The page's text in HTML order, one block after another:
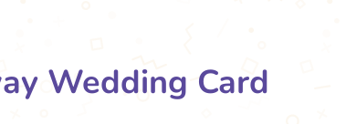
Wedding Card